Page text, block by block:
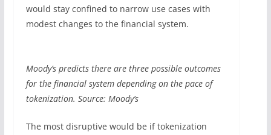
would stay confined to narrow use cases with
modest changes to the financial system.
Moody’s predicts there are three possible outcomes
for the financial system depending on the pace of
tokenization. Source: Moody’s
The most disruptive would be if tokenization